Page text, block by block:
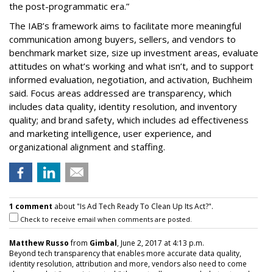
the post-programmatic era.”
The IAB’s framework aims to facilitate more meaningful
communication among buyers, sellers, and vendors to
benchmark market size, size up investment areas, evaluate
attitudes on what’s working and what isn’t, and to support
informed evaluation, negotiation, and activation, Buchheim
said. Focus areas addressed are transparency, which
includes data quality, identity resolution, and inventory
quality; and brand safety, which includes ad effectiveness
and marketing intelligence, user experience, and
organizational alignment and staffing.
1 comment about "Is Ad Tech Ready To Clean Up Its Act?".
Check to receive email when comments are posted.
Matthew Russofrom Gimbal, June 2, 2017 at 4:13 p.m.
Beyond tech transparency that enables more accurate data quality,
identity resolution, attribution and more, vendors also need to come